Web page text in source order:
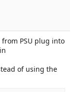
PSU plug into
of using the